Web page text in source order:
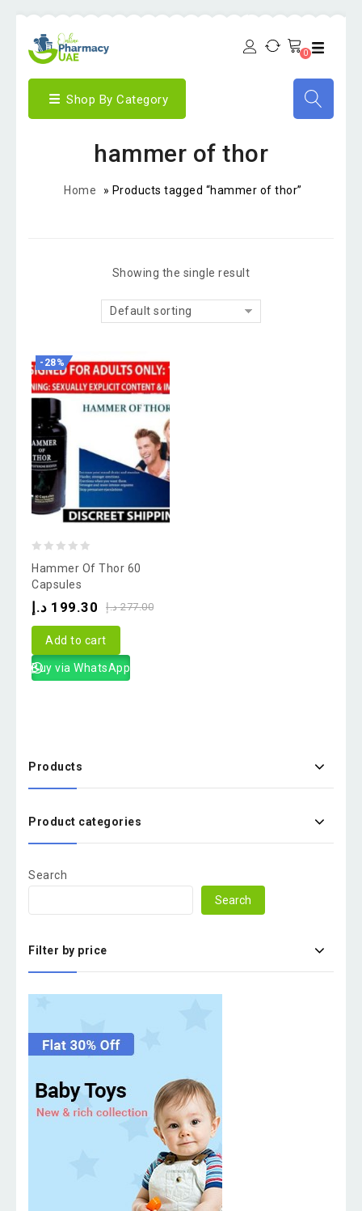
0
Shop By Category
hammer of thor
Home » Products tagged “hammer of thor”
Showing the single result
Default sorting
-28%
out
of
Hammer Of Thor 60
Capsules
277.00 د.إ 199.30 د.إ
Add to cart
Buy via WhatsApp
Products
Product categories
Search
Search
Filter by price